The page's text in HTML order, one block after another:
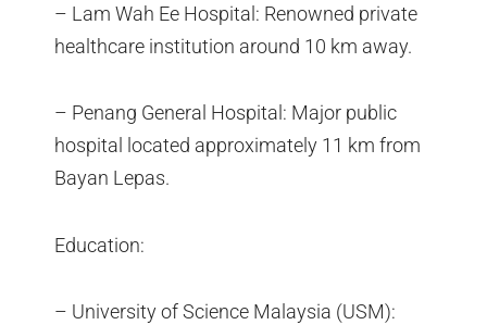
– Lam Wah Ee Hospital: Renowned private
healthcare institution around 10 km away.
– Penang General Hospital: Major public
hospital located approximately 11 km from
Bayan Lepas.
Education:
– University of Science Malaysia (USM):